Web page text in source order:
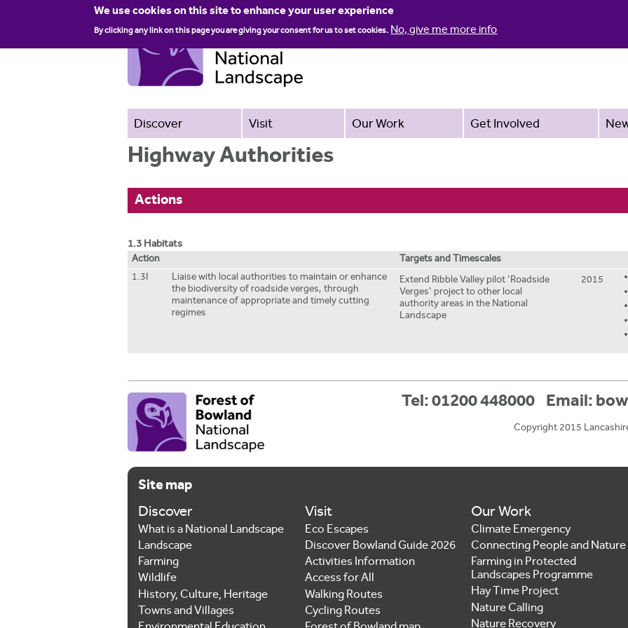
We use cookies on this site to enhance your user experience
By clicking any link on this page you are giving your consent for us to set cookies. No, give me more info
Discover Visit Our Work Get Involved
Highway Authorities
Actions
1.3 Habitats
Action Targets and Timescales
1.3I
Liaise with local authorities to maintain or enhance
the biodiversity of roadside verges, through
maintenance of appropriate and timely cutting
regimes
Extend Ribble Valley pilot 'Roadside
Verges' project to other local
authority areas in the National
Landscape
2015
Tel: 01200 448000 Email:
Copyright 2015
Site map
Discover
What is a National Landscape
Landscape
Farming
Wildlife
History, Culture, Heritage
Towns and Villages
Visit
Eco Escapes
Discover Bowland Guide 2026
Activities Information
Access for All
Walking Routes
Cycling Routes
Our Work
Climate Emergency
Connecting People and Nature
Farming in Protected
Landscapes Programme
Hay Time Project
Nature Calling
Nature Recovery